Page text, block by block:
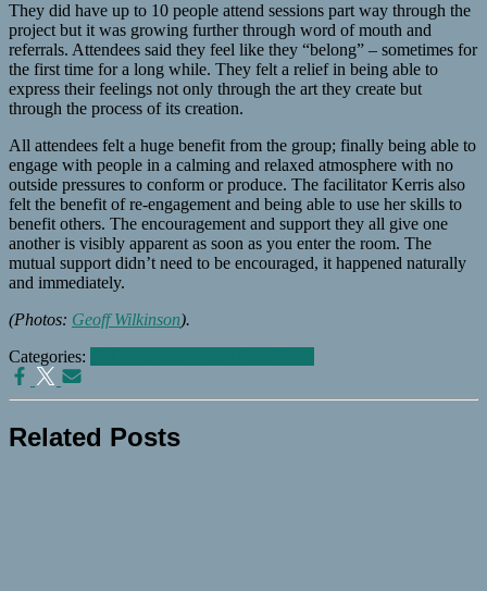
They did have up to 10 people attend sessions part way through the
project but it was growing further through word of mouth and
referrals. Attendees said they feel like they “belong” – sometimes for
the first time for a long while. They felt a relief in being able to
express their feelings not only through the art they create but
through the process of its creation.
All attendees felt a huge benefit from the group; finally being able to
engage with people in a calming and relaxed atmosphere with no
outside pressures to conform or produce. The facilitator Kerris also
felt the benefit of re-engagement and being able to use her skills to
benefit others. The encouragement and support they all give one
another is visibly apparent as soon as you enter the room. The
mutual support didn’t need to be encouraged, it happened naturally
and immediately.
(Photos: Geoff Wilkinson).
Categories:
Related Posts